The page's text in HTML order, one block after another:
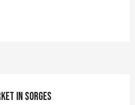
in Sorges